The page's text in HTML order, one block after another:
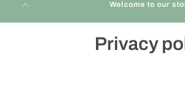
Welcome to our
Privacy